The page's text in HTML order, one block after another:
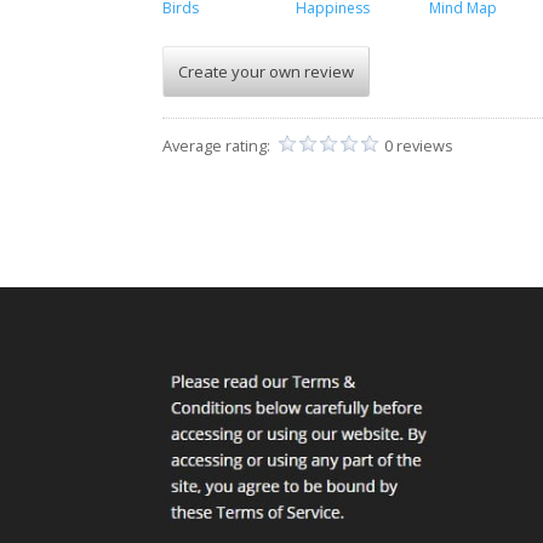
Birds Happiness Mind Map
Create your own review
Average rating: 0 reviews